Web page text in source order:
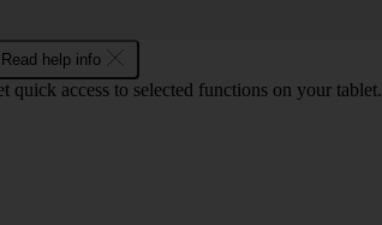
Read help info
quick access to selected functions on your tablet.